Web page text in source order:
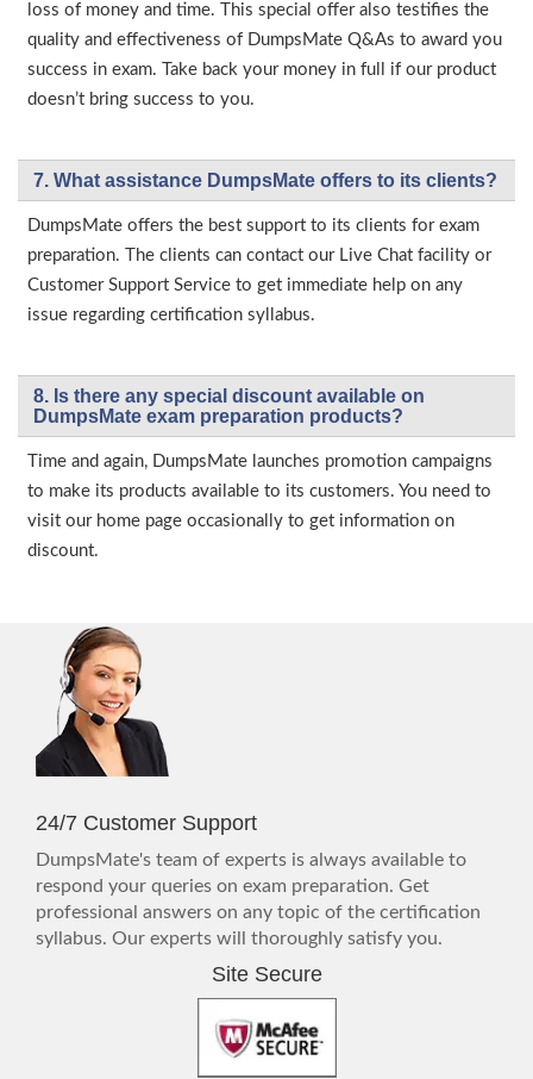
loss of money and time. This special offer also testifies the
quality and effectiveness of DumpsMate Q&As to award you
success in exam. Take back your money in full if our product
doesn’t bring success to you.
7. What assistance DumpsMate offers to its clients?
DumpsMate offers the best support to its clients for exam
preparation. The clients can contact our Live Chat facility or
Customer Support Service to get immediate help on any
issue regarding certification syllabus.
8. Is there any special discount available on
DumpsMate exam preparation products?
Time and again, DumpsMate launches promotion campaigns
to make its products available to its customers. You need to
visit our home page occasionally to get information on
discount.
24/7 Customer Support
DumpsMate's team of experts is always available to
respond your queries on exam preparation. Get
professional answers on any topic of the certification
syllabus. Our experts will thoroughly satisfy you.
Site Secure